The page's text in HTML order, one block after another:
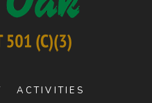
ACTIVITIES